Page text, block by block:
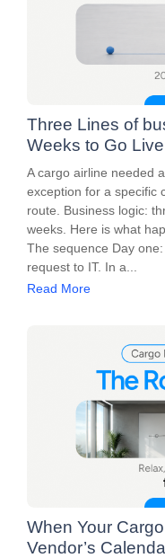
Three Lines of
Weeks to Go
A cargo airline needed
exception for a specific
route. Business logic:
weeks. Here is what
The sequence Day
request to IT. In a...
Read More
When Your
Vendor’s